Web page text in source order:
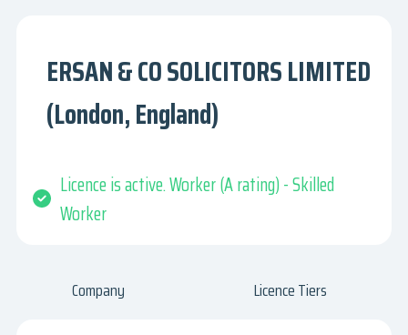
ERSAN & CO SOLICITORS LIMITED
(London, England)
Licence is active. Worker (A rating) - Skilled
Worker
Company Licence Tiers